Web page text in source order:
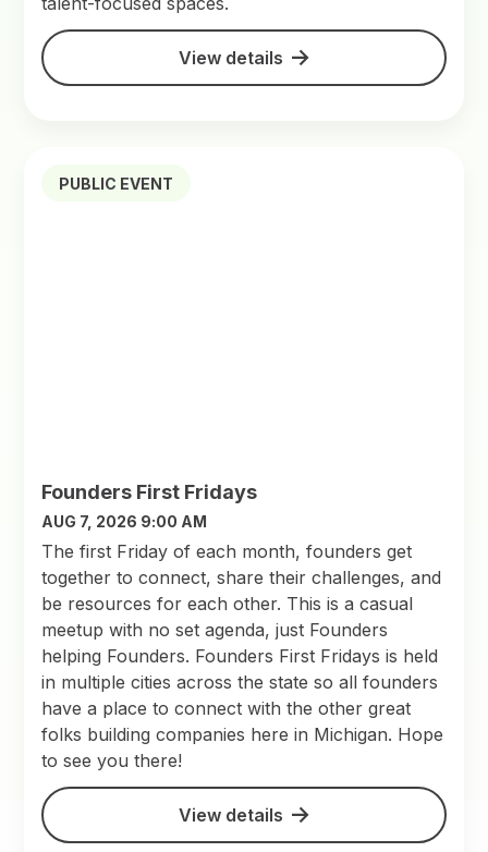
View details
PUBLIC EVENT
Founders First Fridays
AUG 7, 2026 9:00 AM
The first Friday of each month, founders get
together to connect, share their challenges, and
be resources for each other. This is a casual
meetup with no set agenda, just Founders
helping Founders. Founders First Fridays is held
in multiple cities across the state so all founders
have a place to connect with the other great
folks building companies here in Michigan. Hope
to see you there!
View details